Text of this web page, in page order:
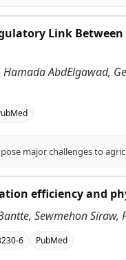
Link
AbdElgawad,
efficiency and
Sewmehon
6 PubMed